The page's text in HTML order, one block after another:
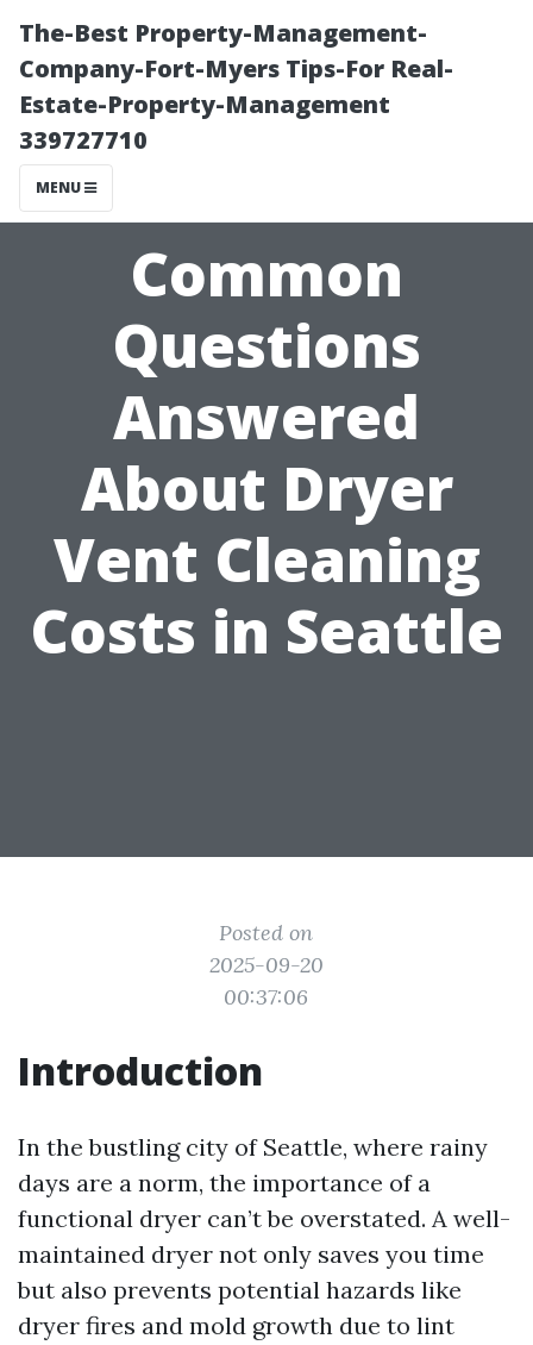
The-Best Property-Management-
Company-Fort-Myers Tips-For Real-
Estate-Property-Management
339727710
MENU
Common
Questions
Answered
About Dryer
Vent Cleaning
Costs in Seattle
Posted on
2025-09-20
00:37:06
Introduction
In the bustling city of Seattle, where rainy
days are a norm, the importance of a
functional dryer can’t be overstated. A well-
maintained dryer not only saves you time
but also prevents potential hazards like
dryer fires and mold growth due to lint